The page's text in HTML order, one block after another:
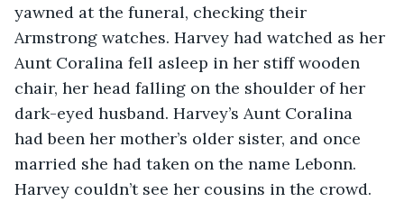
yawned at the funeral, checking their
Armstrong watches. Harvey had watched as her
Aunt Coralina fell asleep in her stiff wooden
chair, her head falling on the shoulder of her
dark-eyed husband. Harvey’s Aunt Coralina
had been her mother’s older sister, and once
married she had taken on the name Lebonn.
Harvey couldn’t see her cousins in the crowd.